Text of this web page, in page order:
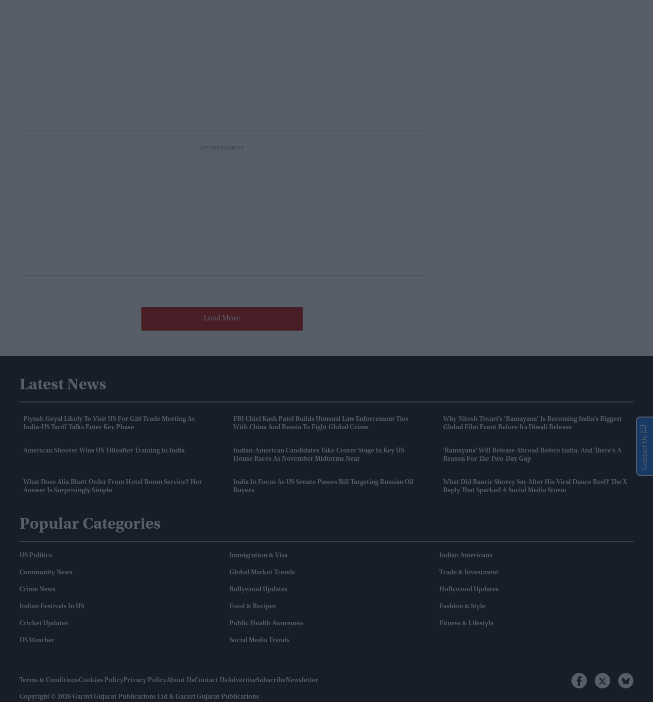
Load More
Latest News
Piyush Goyal Likely To Visit US For G20 Trade Meeting As
India-US Tariff Talks Enter Key Phase
FBI Chief Kash Patel Builds Unusual Law Enforcement Ties
With China And Russia To Fight Global Crime
Why Nitesh Tiwari’s ‘Ramayana’ Is Becoming India’s Biggest
Global Film Event Before Its Diwali Release
American Shooter Wins US Titleafter Training In India
Indian-American Candidates Take Center Stage In Key US
House Races As November Midterms Near
'Ramayana' Will Release Abroad Before India, And There’s A
Reason For The Two-Day Gap
What Does Alia Bhatt Order From Hotel Room Service? Her
Answer Is Surprisingly Simple
India In Focus As US Senate Passes Bill Targeting Russian Oil
Buyers
What Did Ranvir Shorey Say After His Viral Dance Reel? The X
Reply That Sparked A Social Media Storm
Popular Categories
US Politics Immigration & Visa Indian Americans
Community News Global Market Trends Trade & Investment
Crime News Bollywood Updates Hollywood Updates
Indian Festivals In US Food & Recipes Fashion & Style
Cricket Updates Public Health Awareness Fitness & Lifestyle
US Weather Social Media Trends
Terms & ConditionsCookies PolicyPrivacy PolicyAbout UsContact UsAdvertiseSubscribeNewsletter
Copyright © 2026 Garavi Gujarat Publications Ltd & Garavi Gujarat Publications
Contact Us